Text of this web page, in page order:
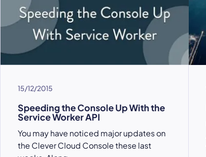
15/12/2015
Speeding the Console Up With the
Service Worker API
You may have noticed major updates on
the Clever Cloud Console these last